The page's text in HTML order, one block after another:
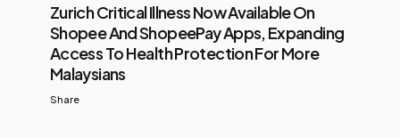
Zurich Critical Illness Now Available On
Shopee And ShopeePay Apps, Expanding
Access To Health Protection For More
Malaysians
Share